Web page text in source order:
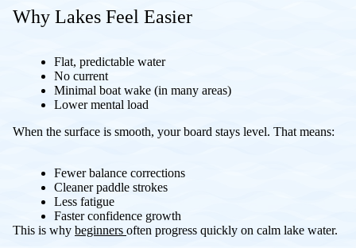
Why Lakes Feel Easier
Flat, predictable water
No current
Minimal boat wake (in many areas)
Lower mental load
When the surface is smooth, your board stays level. That means:
Fewer balance corrections
Cleaner paddle strokes
Less fatigue
Faster confidence growth
This is why beginners often progress quickly on calm lake water.